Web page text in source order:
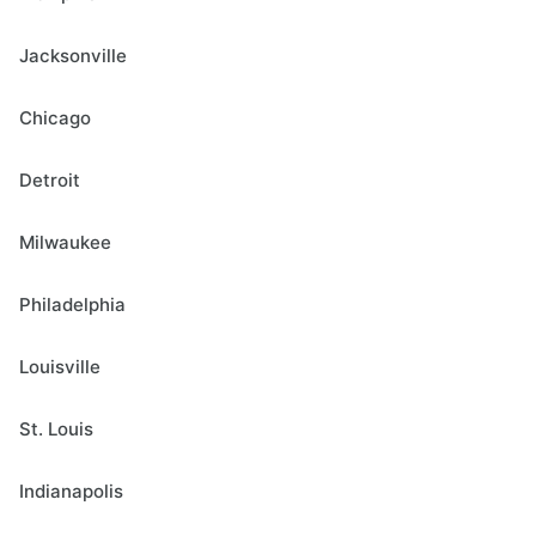
Jacksonville
Chicago
Detroit
Milwaukee
Philadelphia
Louisville
St. Louis
Indianapolis